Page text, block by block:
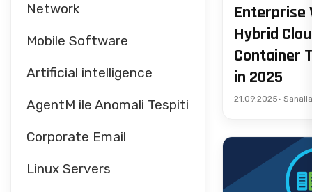
Network
Mobile Software
Artificial intelligence
AgentM ile Anomali Tespiti
Corporate Email
Linux Servers
Enterprise
Hybrid
Container
in 2025
21.09.2025•